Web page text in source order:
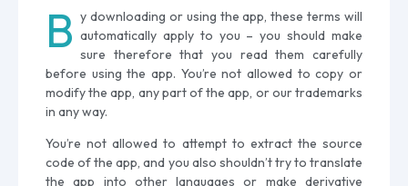
B y downloading or using the app, these terms will
automatically apply to you – you should make
sure therefore that you read them carefully
before using the app. You’re not allowed to copy or
modify the app, any part of the app, or our trademarks
in any way.
You’re not allowed to attempt to extract the source
code of the app, and you also shouldn’t try to translate
the app into other languages or make derivative